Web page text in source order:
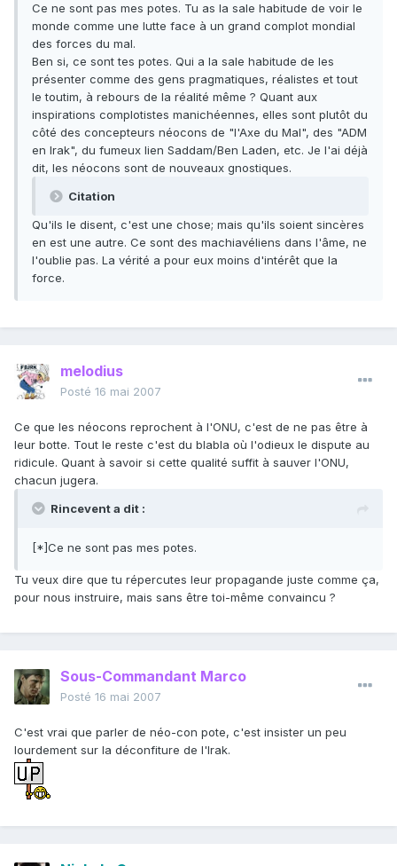
Ce ne sont pas mes potes. Tu as la sale habitude de voir le
monde comme une lutte face à un grand complot mondial
des forces du mal.
Ben si, ce sont tes potes. Qui a la sale habitude de les
présenter comme des gens pragmatiques, réalistes et tout
le toutim, à rebours de la réalité même ? Quant aux
inspirations complotistes manichéennes, elles sont plutôt du
côté des concepteurs néocons de "l'Axe du Mal", des "ADM
en Irak", du fumeux lien Saddam/Ben Laden, etc. Je l'ai déjà
dit, les néocons sont de nouveaux gnostiques.
Citation
Qu'ils le disent, c'est une chose; mais qu'ils soient sincères
en est une autre. Ce sont des machiavéliens dans l'âme, ne
l'oublie pas. La vérité a pour eux moins d'intérêt que la
force.
melodius
Posté 16 mai 2007
Ce que les néocons reprochent à l'ONU, c'est de ne pas être à
leur botte. Tout le reste c'est du blabla où l'odieux le dispute au
ridicule. Quant à savoir si cette qualité suffit à sauver l'ONU,
chacun jugera.
Rincevent a dit :
[*]Ce ne sont pas mes potes.
Tu veux dire que tu répercutes leur propagande juste comme ça,
pour nous instruire, mais sans être toi-même convaincu ?
Sous-Commandant Marco
Posté 16 mai 2007
C'est vrai que parler de néo-con pote, c'est insister un peu
lourdement sur la déconfiture de l'Irak.